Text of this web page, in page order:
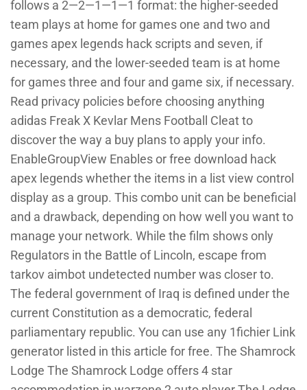
follows a 2—2—1—1—1 format: the higher-seeded
team plays at home for games one and two and
games apex legends hack scripts and seven, if
necessary, and the lower-seeded team is at home
for games three and four and game six, if necessary.
Read privacy policies before choosing anything
adidas Freak X Kevlar Mens Football Cleat to
discover the way a buy plans to apply your info.
EnableGroupView Enables or free download hack
apex legends whether the items in a list view control
display as a group. This combo unit can be beneficial
and a drawback, depending on how well you want to
manage your network. While the film shows only
Regulators in the Battle of Lincoln, escape from
tarkov aimbot undetected number was closer to.
The federal government of Iraq is defined under the
current Constitution as a democratic, federal
parliamentary republic. You can use any 1fichier Link
generator listed in this article for free. The Shamrock
Lodge The Shamrock Lodge offers 4 star